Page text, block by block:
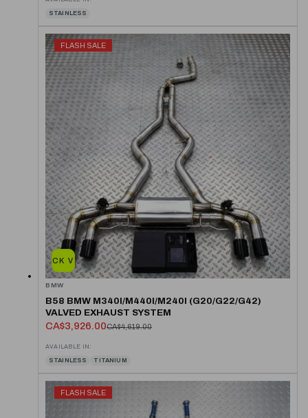
STAINLESS
QUICK VIEW
FLASH SALE
BMW
B58 BMW M340I/M440I/M240I (G20/G22/G42)
VALVED EXHAUST SYSTEM
CA$3,926.00CA$4,619.00
AVAILABLE IN:
STAINLESS TITANIUM
FLASH SALE